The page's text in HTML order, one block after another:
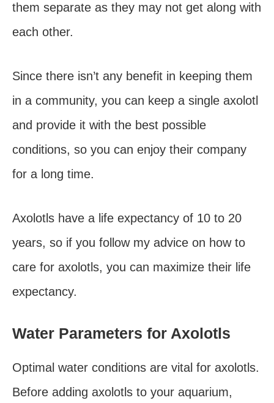
them separate as they may not get along with
each other.
Since there isn’t any benefit in keeping them
in a community, you can keep a single axolotl
and provide it with the best possible
conditions, so you can enjoy their company
for a long time.
Axolotls have a life expectancy of 10 to 20
years, so if you follow my advice on how to
care for axolotls, you can maximize their life
expectancy.
Water Parameters for Axolotls
Optimal water conditions are vital for axolotls.
Before adding axolotls to your aquarium,